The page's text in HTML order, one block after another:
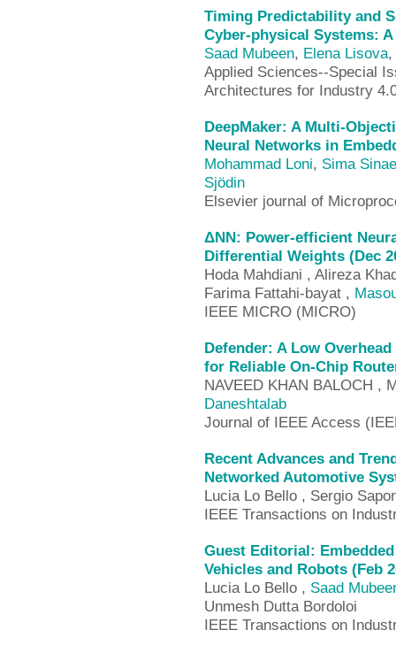
Timing Predictability and
Cyber-physical Systems:
Saad Mubeen, Elena Lisova,
Applied Sciences--Special
Architectures for Industry
DeepMaker: A Multi-
Neural Networks in
Mohammad Loni, Sima
Sjödin
Elsevier journal of
ΔNN: Power-efficient
Differential Weights (Dec
Hoda Mahdiani , Alireza
Farima Fattahi-bayat ,
IEEE MICRO (MICRO)
Defender: A Low
for Reliable On-Chip
NAVEED KHAN BALOCH ,
Daneshtalab
Journal of IEEE Access
Recent Advances and
Networked Automotive
Lucia Lo Bello , Sergio
IEEE Transactions on
Guest Editorial:
Vehicles and Robots (Feb
Lucia Lo Bello , Saad
Unmesh Dutta Bordoloi
IEEE Transactions on